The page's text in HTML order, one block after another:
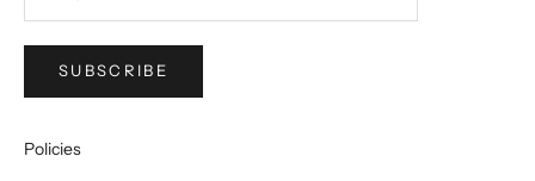
SUBSCRIBE
Policies